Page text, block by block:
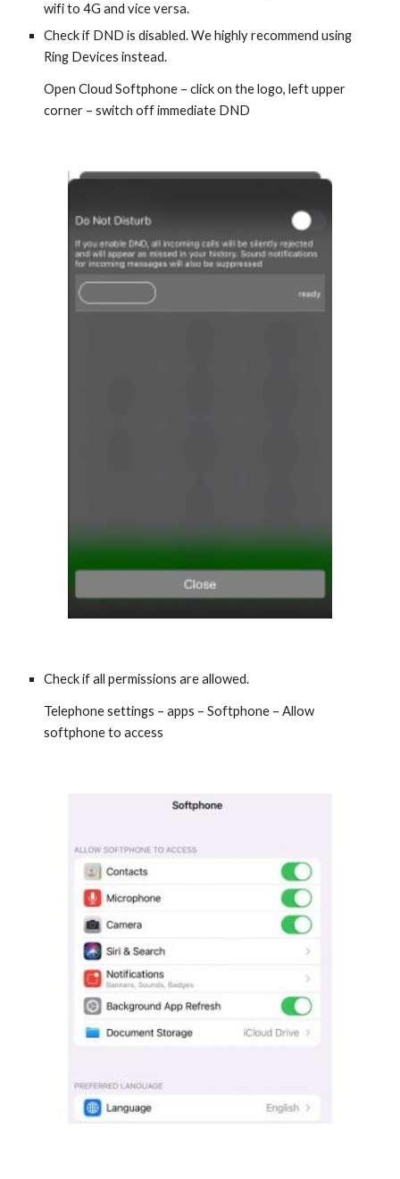
wifi to 4G and vice versa.
Check if DND is disabled. We highly recommend using
Ring Devices instead.
Open Cloud Softphone – click on the logo, left upper
corner – switch off immediate DND
Check if all permissions are allowed.
Telephone settings – apps – Softphone – Allow
softphone to access